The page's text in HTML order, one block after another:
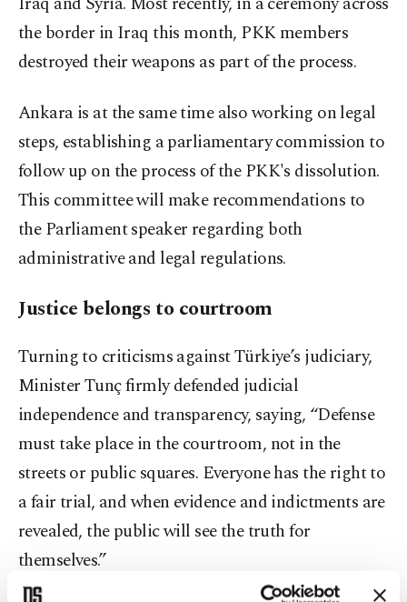
the border in Iraq this month, PKK members
destroyed their weapons as part of the process.
Ankara is at the same time also working on legal
steps, establishing a parliamentary commission to
follow up on the process of the PKK's dissolution.
This committee will make recommendations to
the Parliament speaker regarding both
administrative and legal regulations.
Justice belongs to courtroom
Turning to criticisms against Türkiye’s judiciary,
Minister Tunç firmly defended judicial
independence and transparency, saying, “Defense
must take place in the courtroom, not in the
streets or public squares. Everyone has the right to
a fair trial, and when evidence and indictments are
revealed, the public will see the truth for
themselves.”